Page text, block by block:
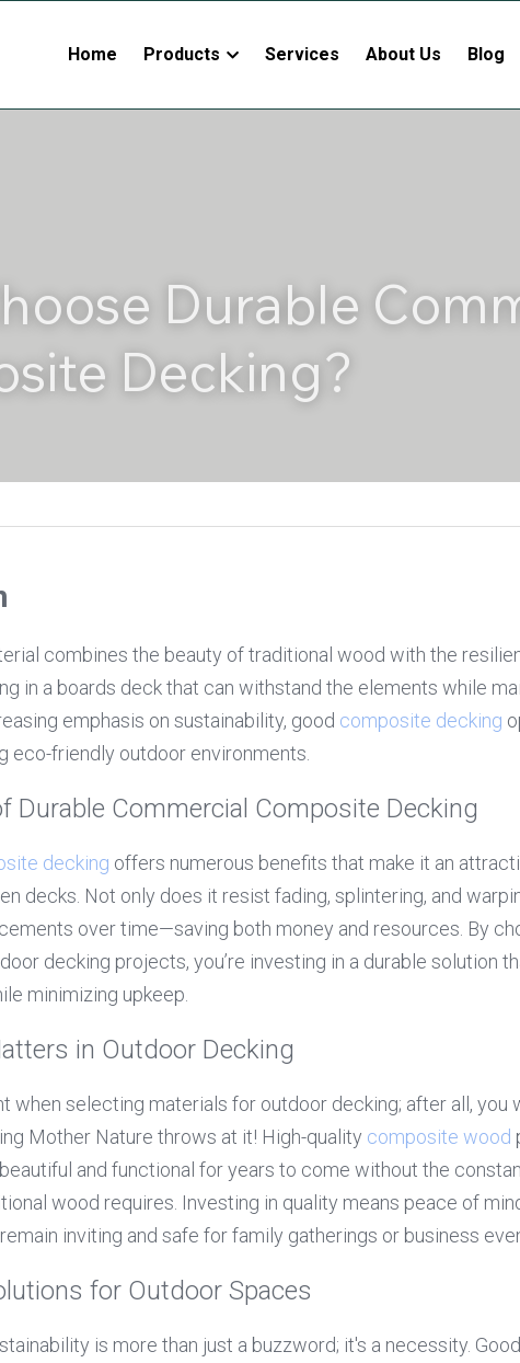
Home Products Services About Us Blog
Durable
Decking?
combines the beauty of traditional wood with the
in a boards deck that can withstand the elements while
emphasis on sustainability, good composite decking
eco-friendly outdoor environments.
Durable Commercial Composite Decking
decking offers numerous benefits that make it an
decks. Not only does it resist fading, splintering, and
over time—saving both money and resources. By
decking projects, you’re investing in a durable solution
minimizing upkeep.
in Outdoor Decking
when selecting materials for outdoor decking; after all, you
Mother Nature throws at it! High-quality composite wood
and functional for years to come without the
wood requires. Investing in quality means peace of
inviting and safe for family gatherings or business
for Outdoor Spaces
is more than just a buzzword; it's a necessity.